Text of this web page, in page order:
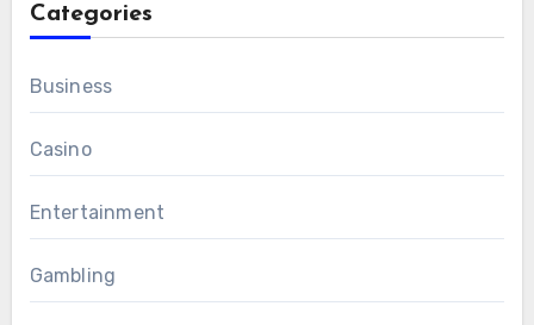
Categories
Business
Casino
Entertainment
Gambling